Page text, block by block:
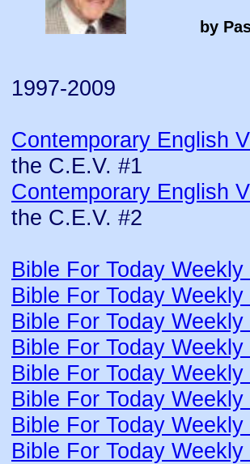
by
1997-2009
Contemporary English
the C.E.V. #1
Contemporary English
the C.E.V. #2
Bible For Today
Bible For Today
Bible For Today
Bible For Today
Bible For Today
Bible For Today
Bible For Today
Bible For Today